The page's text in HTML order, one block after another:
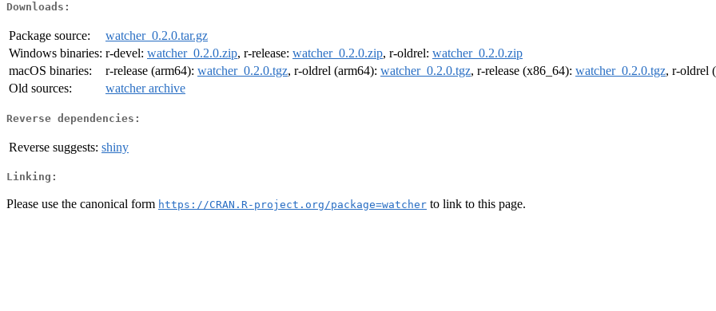
Downloads:
Package source:
watcher_0.2.0.tar.gz
Windows binaries: r-devel: watcher_0.2.0.zip, r-release: watcher_0.2.0.zip, r-oldrel: watcher_0.2.0.zip
macOS binaries:
r-release (arm64): watcher_0.2.0.tgz, r-oldrel (arm64): watcher_0.2.0.tgz, r-release (x86_64): watcher_0.2.0.tgz, r-oldrel
Old sources:
watcher archive
Reverse dependencies:
Reverse suggests: shiny
Linking:
Please use the canonical form https://CRAN.R-project.org/package=watcher to link to this page.